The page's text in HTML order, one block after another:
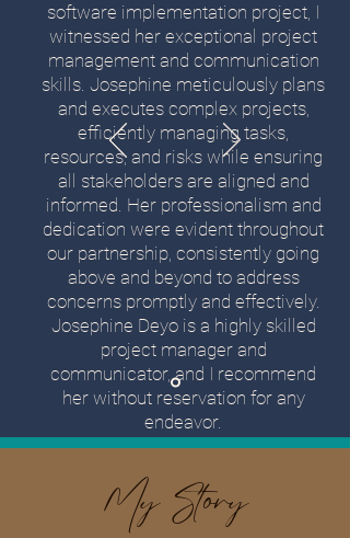
software implementation project, I
witnessed her exceptional project
management and communication
skills. Josephine meticulously plans
and executes complex projects,
efficiently managing tasks,
resources, and risks while ensuring
all stakeholders are aligned and
informed. Her professionalism and
dedication were evident throughout
our partnership, consistently going
above and beyond to address
concerns promptly and effectively.
Josephine Deyo is a highly skilled
project manager and
communicator, and I recommend
her without reservation for any
endeavor.
My Story